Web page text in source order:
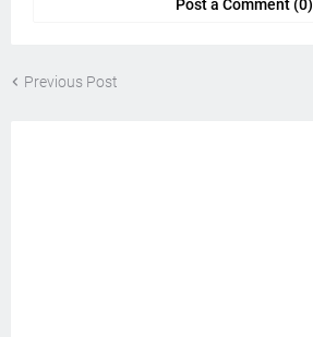
Post a Comment (0)
Previous Post